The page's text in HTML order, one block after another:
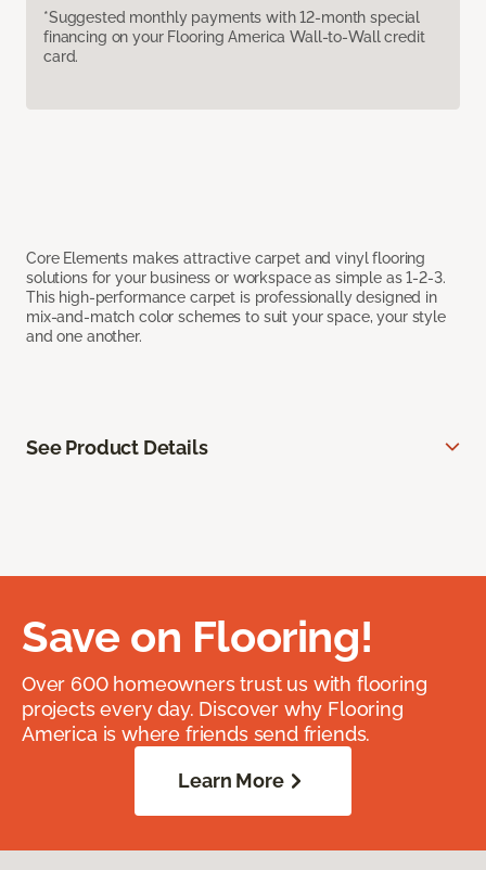
*Suggested monthly payments with 12-month special
financing on your Flooring America Wall-to-Wall credit
card.
Core Elements makes attractive carpet and vinyl flooring
solutions for your business or workspace as simple as 1-2-3.
This high-performance carpet is professionally designed in
mix-and-match color schemes to suit your space, your style
and one another.
See Product Details
Save on Flooring!
Over 600 homeowners trust us with flooring
projects every day. Discover why Flooring
America is where friends send friends.
Learn More